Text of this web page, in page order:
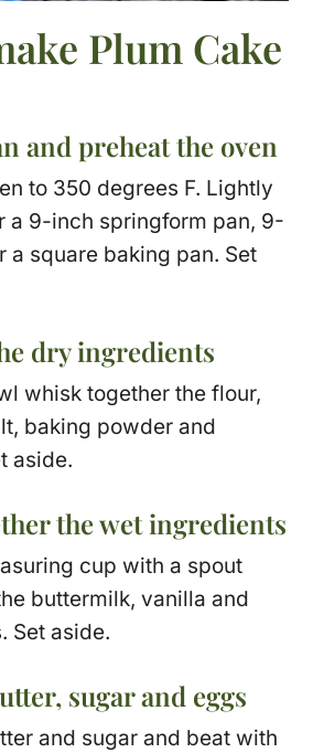
Plum Cake
and preheat the oven
to 350 degrees F. Lightly
a 9-inch springform pan, 9-
a square baking pan. Set
dry ingredients
whisk together the flour,
baking powder and
aside.
the wet ingredients
cup with a spout
buttermilk, vanilla and
Set aside.
sugar and eggs
and sugar and beat with